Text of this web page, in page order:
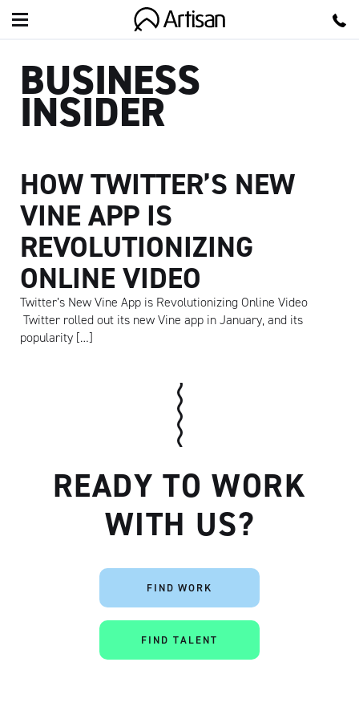
BUSINESS
INSIDER
HOW TWITTER’S NEW
VINE APP IS
REVOLUTIONIZING
ONLINE VIDEO
Twitter’s New Vine App is Revolutionizing Online Video
Twitter rolled out its new Vine app in January, and its
popularity […]
READY TO WORK
WITH US?
FIND WORK
FIND TALENT